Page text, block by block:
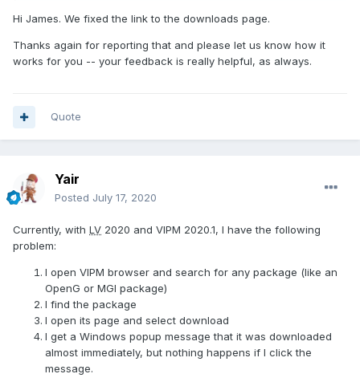
Hi James. We fixed the link to the downloads page.
Thanks again for reporting that and please let us know how it
works for you -- your feedback is really helpful, as always.
Quote
Yair
Posted July 17, 2020
Currently, with LV 2020 and VIPM 2020.1, I have the following
problem:
I open VIPM browser and search for any package (like an
OpenG or MGI package)
I find the package
I open its page and select download
I get a Windows popup message that it was downloaded
almost immediately, but nothing happens if I click the
message.